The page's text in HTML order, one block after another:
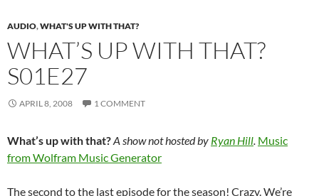
AUDIO,WHAT'S UP WITH THAT?
WHAT’S UP WITH THAT?
S01E27
APRIL 8, 2008 1 COMMENT
What’s up with that?A show not hosted by Ryan Hill. Music
from Wolfram Music Generator
The second to the last episode for the season! Crazy. We’re